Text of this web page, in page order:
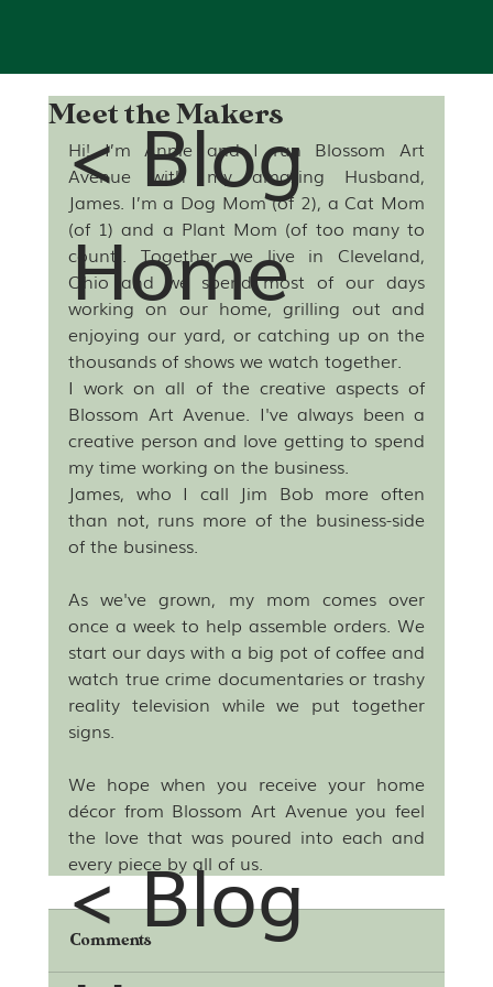
Meet the Makers
Hi! I’m Annie and I run Blossom Art
Avenue with my amazing Husband,
James. I’m a Dog Mom (of 2), a Cat Mom
(of 1) and a Plant Mom (of too many to
count). Together we live in Cleveland,
Ohio and we spend most of our days
working on our home, grilling out and
enjoying our yard, or catching up on the
thousands of shows we watch together.
I work on all of the creative aspects of
Blossom Art Avenue. I've always been a
creative person and love getting to spend
my time working on the business.
James, who I call Jim Bob more often
than not, runs more of the business-side
of the business.
As we've grown, my mom comes over
once a week to help assemble orders. We
start our days with a big pot of coffee and
watch true crime documentaries or trashy
reality television while we put together
signs.
We hope when you receive your home
décor from Blossom Art Avenue you feel
the love that was poured into each and
every piece by all of us.
Comments
< Blog
Home
< Blog